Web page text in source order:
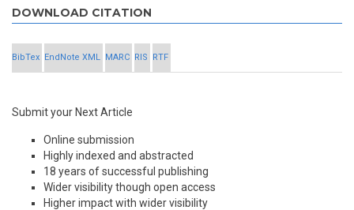
DOWNLOAD CITATION
BibTex EndNote XML MARC RIS RTF
Submit your Next Article
Online submission
Highly indexed and abstracted
18 years of successful publishing
Wider visibility though open access
Higher impact with wider visibility